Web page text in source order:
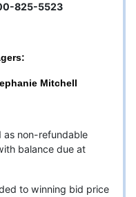
825-5523
Mitchell
as non-refundable
balance due at
to winning bid price